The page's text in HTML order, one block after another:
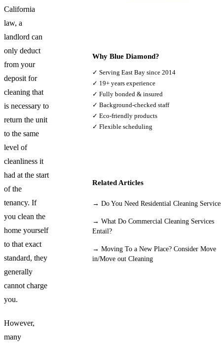
California
law, a
landlord can
only deduct
from your
deposit for
cleaning that
is necessary to
return the unit
to the same
level of
cleanliness it
had at the start
of the
tenancy. If
you clean the
home yourself
to that exact
standard, they
generally
cannot charge
you.
However,
many
Why Blue Diamond?
✓ Serving East Bay since 2014
✓ 19+ years experience
✓ Fully bonded & insured
✓ Background-checked staff
✓ Eco-friendly products
✓ Flexible scheduling
Related Articles
→ Do You Need Residential Cleaning
→ What Do Commercial Cleaning Services
Entail?
→ Moving To a New Place? Consider Move
in/Move out Cleaning